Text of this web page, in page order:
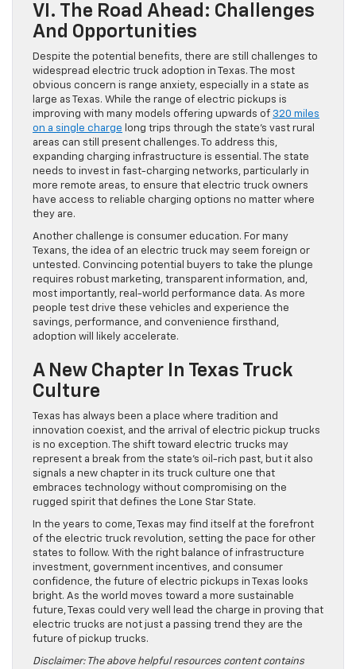
VI. The Road Ahead: Challenges
And Opportunities
Despite the potential benefits, there are still challenges to
widespread electric truck adoption in Texas. The most
obvious concern is range anxiety, especially in a state as
large as Texas. While the range of electric pickups is
improving with many models offering upwards of 320 miles
on a single charge long trips through the state’s vast rural
areas can still present challenges. To address this,
expanding charging infrastructure is essential. The state
needs to invest in fast-charging networks, particularly in
more remote areas, to ensure that electric truck owners
have access to reliable charging options no matter where
they are.
Another challenge is consumer education. For many
Texans, the idea of an electric truck may seem foreign or
untested. Convincing potential buyers to take the plunge
requires robust marketing, transparent information, and,
most importantly, real-world performance data. As more
people test drive these vehicles and experience the
savings, performance, and convenience firsthand,
adoption will likely accelerate.
A New Chapter In Texas Truck
Culture
Texas has always been a place where tradition and
innovation coexist, and the arrival of electric pickup trucks
is no exception. The shift toward electric trucks may
represent a break from the state’s oil-rich past, but it also
signals a new chapter in its truck culture one that
embraces technology without compromising on the
rugged spirit that defines the Lone Star State.
In the years to come, Texas may find itself at the forefront
of the electric truck revolution, setting the pace for other
states to follow. With the right balance of infrastructure
investment, government incentives, and consumer
confidence, the future of electric pickups in Texas looks
bright. As the world moves toward a more sustainable
future, Texas could very well lead the charge in proving that
electric trucks are not just a passing trend they are the
future of pickup trucks.
Disclaimer: The above helpful resources content contains